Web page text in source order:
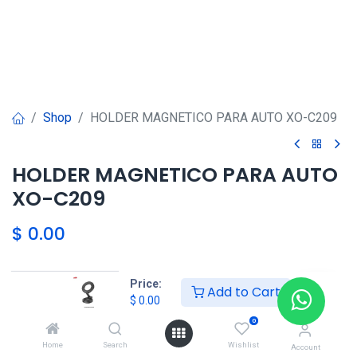
Price:
$ 0.00 Add to Cart
Home Search
0
Wishlist Account
Shop HOLDER MAGNETICO PARA AUTO XO-C209
HOLDER MAGNETICO PARA AUTO
XO-C209
$ 0.00
HONG KONG SMART
TORRE EL DORADO+507 6291-